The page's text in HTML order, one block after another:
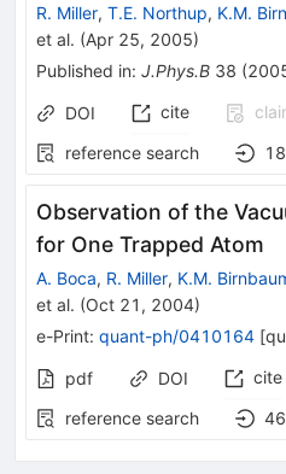
R. Miller, T.E. Northup, K.M.
et al. (Apr 25, 2005)
Published in: J.Phys.B 38 (
DOI cite
reference search
Observation of the
for One Trapped Atom
A. Boca, R. Miller, K.M.
et al. (Oct 21, 2004)
e-Print: quant-ph/0410164 [
pdf DOI cite
reference search
46